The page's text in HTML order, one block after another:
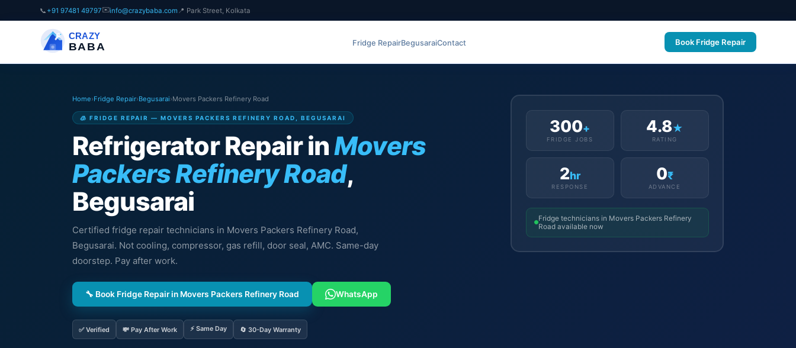
📞 +91 97481 49797✉️info@crazybaba.com 📍 Park Street, Kolkata
CRAZY
BABA Fridge RepairBegusaraiContact Book Fridge Repair
Home›Fridge Repair›Begusarai›Movers Packers Refinery Road
🧊 FRIDGE REPAIR — MOVERS PACKERS REFINERY ROAD, BEGUSARAI
Refrigerator Repair inMovers
Packers Refinery Road,
Begusarai
Certified fridge repair technicians in Movers Packers Refinery Road,
Begusarai. Not cooling, compressor, gas refill, door seal, AMC. Same-day
doorstep. Pay after work.
🔧 Book Fridge Repair in Movers Packers Refinery Road WhatsApp
✅ Verified 💸 Pay After Work ⚡ Same Day 🔄 30-Day Warranty
300+
FRIDGE JOBS
4.8★
RATING
2hr
RESPONSE
0₹
ADVANCE
Fridge technicians in Movers Packers Refinery
Road available now